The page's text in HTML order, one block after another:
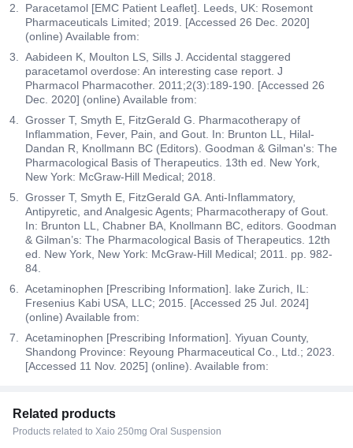
Paracetamol [EMC Patient Leaflet]. Leeds, UK: Rosemont
Pharmaceuticals Limited; 2019. [Accessed 26 Dec. 2020]
(online) Available from:
Aabideen K, Moulton LS, Sills J. Accidental staggered
paracetamol overdose: An interesting case report. J
Pharmacol Pharmacother. 2011;2(3):189-190. [Accessed 26
Dec. 2020] (online) Available from:
Grosser T, Smyth E, FitzGerald G. Pharmacotherapy of
Inflammation, Fever, Pain, and Gout. In: Brunton LL, Hilal-
Dandan R, Knollmann BC (Editors). Goodman & Gilman's: The
Pharmacological Basis of Therapeutics. 13th ed. New York,
New York: McGraw-Hill Medical; 2018.
Grosser T, Smyth E, FitzGerald GA. Anti-Inflammatory,
Antipyretic, and Analgesic Agents; Pharmacotherapy of Gout.
In: Brunton LL, Chabner BA, Knollmann BC, editors. Goodman
& Gilman’s: The Pharmacological Basis of Therapeutics. 12th
ed. New York, New York: McGraw-Hill Medical; 2011. pp. 982-
84.
Acetaminophen [Prescribing Information]. lake Zurich, IL:
Fresenius Kabi USA, LLC; 2015. [Accessed 25 Jul. 2024]
(online) Available from:
Acetaminophen [Prescribing Information]. Yiyuan County,
Shandong Province: Reyoung Pharmaceutical Co., Ltd.; 2023.
[Accessed 11 Nov. 2025] (online). Available from:
Related products
Products related to Xaio 250mg Oral Suspension